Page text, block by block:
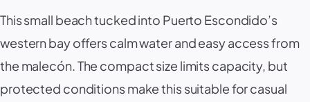
This small beach tucked into Puerto Escondido’s
western bay offers calm water and easy access from
the malecón. The compact size limits capacity, but
protected conditions make this suitable for casual